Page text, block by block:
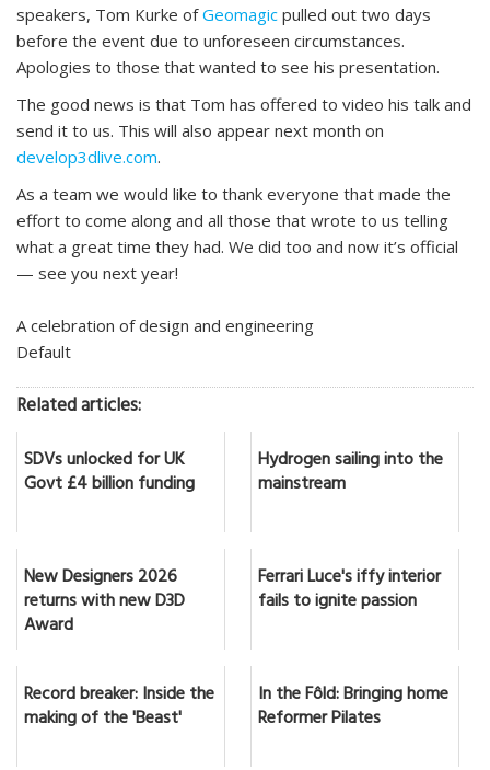
speakers, Tom Kurke ofGeomagic pulled out two days
before the event due to unforeseen circumstances.
Apologies to those that wanted to see his presentation.
The good news is that Tom has offered to video his talk and
send it to us. This will also appear next month on
develop3dlive.com.
As a team we would like to thank everyone that made the
effort to come along and all those that wrote to us telling
what a great time they had. We did too and now it’s official
— see you next year!
A celebration of design and engineering
Default
Related articles:
SDVs unlocked for UK
Govt £4 billion funding
Hydrogen sailing into the
mainstream
New Designers 2026
returns with new D3D
Award
Ferrari Luce's iffy interior
fails to ignite passion
Record breaker: Inside the
making of the 'Beast'
In the Fôld: Bringing home
Reformer Pilates